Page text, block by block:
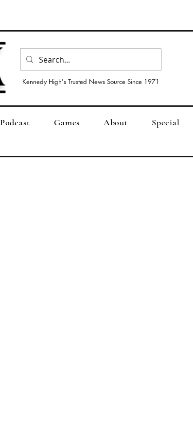
Kennedy High's Trusted News Source Since 1971
Podcast Games About Special